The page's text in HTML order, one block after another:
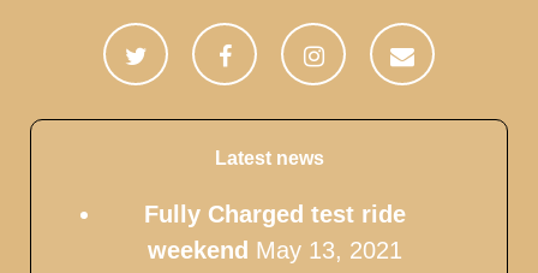
Latest news
Fully Charged test ride
weekend May 13, 2021